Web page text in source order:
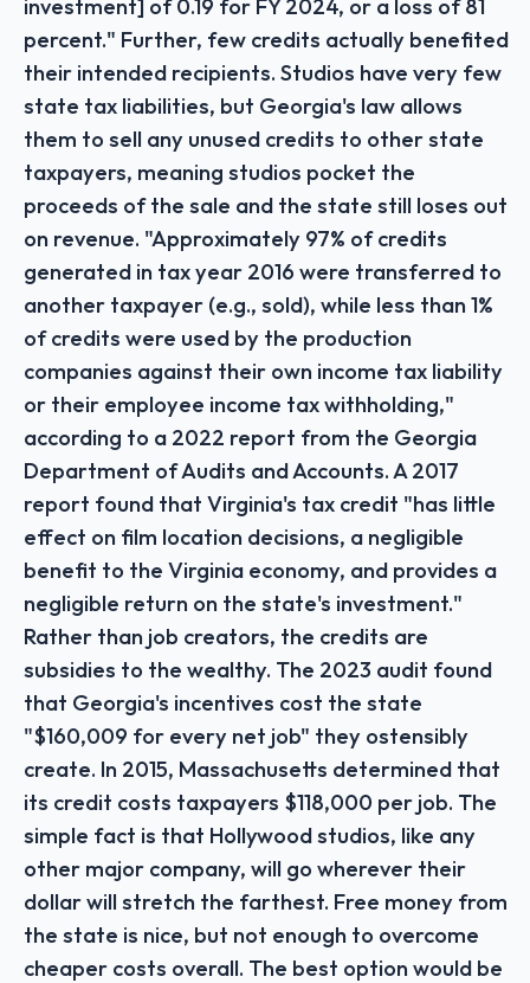
investment] of 0.19 for FY 2024, or a loss of 81
percent." Further, few credits actually benefited
their intended recipients. Studios have very few
state tax liabilities, but Georgia's law allows
them to sell any unused credits to other state
taxpayers, meaning studios pocket the
proceeds of the sale and the state still loses out
on revenue. "Approximately 97% of credits
generated in tax year 2016 were transferred to
another taxpayer (e.g., sold), while less than 1%
of credits were used by the production
companies against their own income tax liability
or their employee income tax withholding,"
according to a 2022 report from the Georgia
Department of Audits and Accounts. A 2017
report found that Virginia's tax credit "has little
effect on film location decisions, a negligible
benefit to the Virginia economy, and provides a
negligible return on the state's investment."
Rather than job creators, the credits are
subsidies to the wealthy. The 2023 audit found
that Georgia's incentives cost the state
"$160,009 for every net job" they ostensibly
create. In 2015, Massachusetts determined that
its credit costs taxpayers $118,000 per job. The
simple fact is that Hollywood studios, like any
other major company, will go wherever their
dollar will stretch the farthest. Free money from
the state is nice, but not enough to overcome
cheaper costs overall. The best option would be